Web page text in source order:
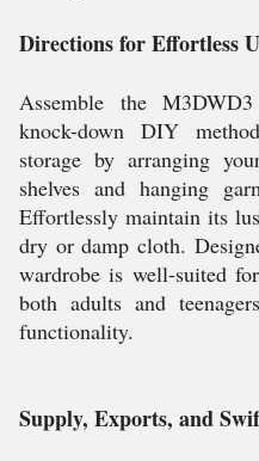
Directions for Effortless
Assemble the
knock-down DIY
storage by arranging
shelves and hanging
Effortlessly maintain its
dry or damp cloth.
wardrobe is well-suited
both adults and
functionality.
Supply, Exports, and